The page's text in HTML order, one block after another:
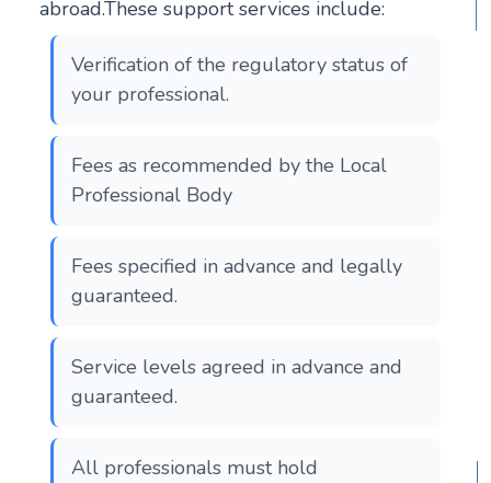
abroad.These support services include:
Verification of the regulatory status of
your professional.
Fees as recommended by the Local
Professional Body
Fees specified in advance and legally
guaranteed.
Service levels agreed in advance and
guaranteed.
All professionals must hold